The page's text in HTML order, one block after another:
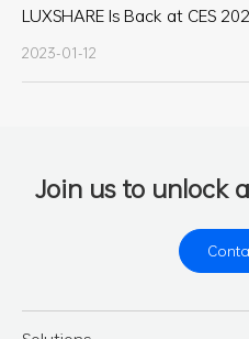
LUXSHARE Is Back at CES
2023-01-12
Join us to unlock